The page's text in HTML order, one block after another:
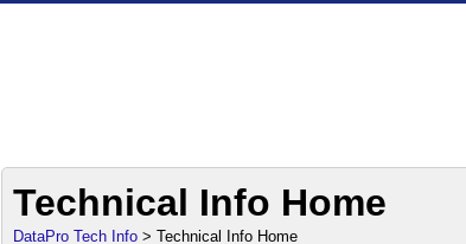
Technical Info Home
DataPro Tech Info > Technical Info Home